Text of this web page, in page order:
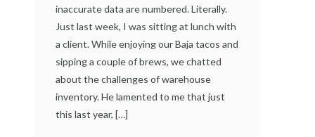
inaccurate data are numbered. Literally.
Just last week, I was sitting at lunch with
a client. While enjoying our Baja tacos and
sipping a couple of brews, we chatted
about the challenges of warehouse
inventory. He lamented to me that just
this last year, […]